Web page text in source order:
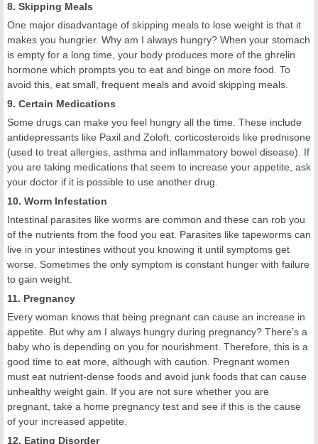
8. Skipping Meals
One major disadvantage of skipping meals to lose weight is that it
makes you hungrier. Why am I always hungry? When your stomach
is empty for a long time, your body produces more of the ghrelin
hormone which prompts you to eat and binge on more food. To
avoid this, eat small, frequent meals and avoid skipping meals.
9. Certain Medications
Some drugs can make you feel hungry all the time. These include
antidepressants like Paxil and Zoloft, corticosteroids like prednisone
(used to treat allergies, asthma and inflammatory bowel disease). If
you are taking medications that seem to increase your appetite, ask
your doctor if it is possible to use another drug.
10. Worm Infestation
Intestinal parasites like worms are common and these can rob you
of the nutrients from the food you eat. Parasites like tapeworms can
live in your intestines without you knowing it until symptoms get
worse. Sometimes the only symptom is constant hunger with failure
to gain weight.
11. Pregnancy
Every woman knows that being pregnant can cause an increase in
appetite. But why am I always hungry during pregnancy? There’s a
baby who is depending on you for nourishment. Therefore, this is a
good time to eat more, although with caution. Pregnant women
must eat nutrient-dense foods and avoid junk foods that can cause
unhealthy weight gain. If you are not sure whether you are
pregnant, take a home pregnancy test and see if this is the cause
of your increased appetite.
12. Eating Disorder